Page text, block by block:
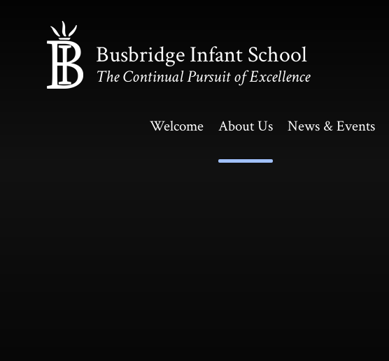
Busbridge Infant School
The Continual Pursuit of Excellence
Welcome About Us News & Events